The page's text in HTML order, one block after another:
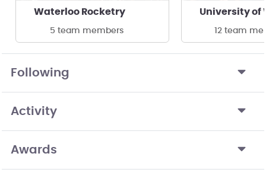
Waterloo Rocketry
5 team members 12 team
Following
Activity
Awards